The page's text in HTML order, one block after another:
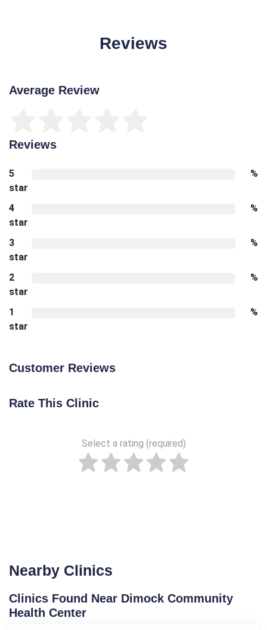
Reviews
Average Review
Reviews
5
star
%
4
star
%
3
star
%
2
star
%
1
star
%
Customer Reviews
Rate This Clinic
Select a rating (required)
Nearby Clinics
Clinics Found Near Dimock Community
Health Center